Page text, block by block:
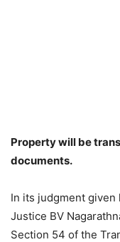
Property will be
documents.
In its judgment given
Justice BV
Section 54 of the